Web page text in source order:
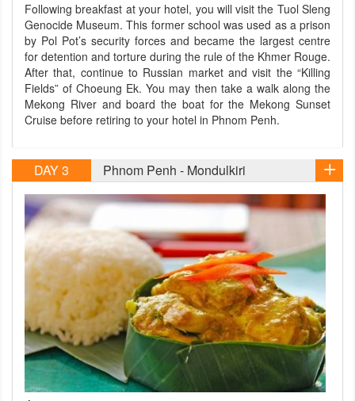
Following breakfast at your hotel, you will visit the Tuol Sleng
Genocide Museum. This former school was used as a prison
by Pol Pot’s security forces and became the largest centre
for detention and torture during the rule of the Khmer Rouge.
After that, continue to Russian market and visit the “Killing
Fields” of Choeung Ek. You may then take a walk along the
Mekong River and board the boat for the Mekong Sunset
Cruise before retiring to your hotel in Phnom Penh.
DAY 3 Phnom Penh - Mondulkiri